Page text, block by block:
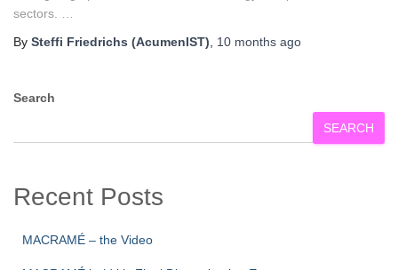
sectors. …
By Steffi Friedrichs (AcumenIST), 10 months ago
Search
SEARCH
Recent Posts
MACRAMÉ – the Video